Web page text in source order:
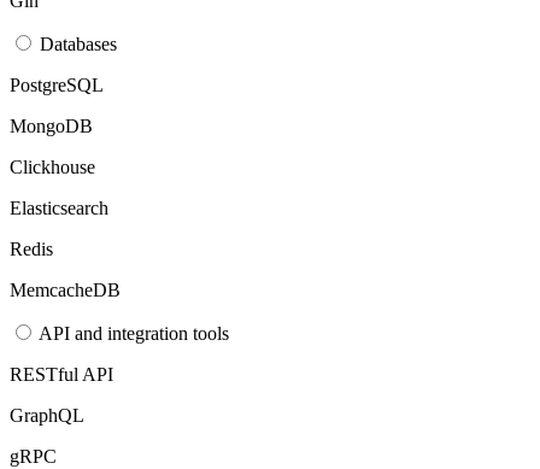
Databases
PostgreSQL
MongoDB
Clickhouse
Elasticsearch
Redis
MemcacheDB
API and integration tools
RESTful API
GraphQL
gRPC